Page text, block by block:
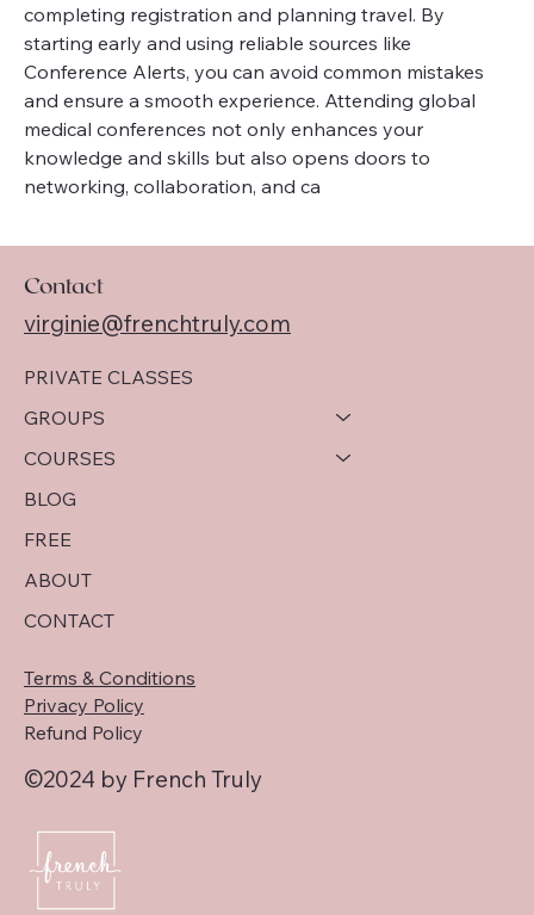
completing registration and planning travel. By
starting early and using reliable sources like
Conference Alerts, you can avoid common mistakes
and ensure a smooth experience. Attending global
medical conferences not only enhances your
knowledge and skills but also opens doors to
networking, collaboration, and ca
©2024 by French Truly
PRIVATE CLASSES
GROUPS
COURSES
BLOG
FREE
ABOUT
CONTACT
Terms & Conditions
Privacy Policy
Refund Policy
Contact
virginie@frenchtruly.com